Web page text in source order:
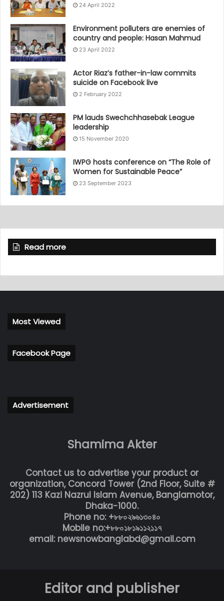
24 April 2022
Environment polluters are enemies of
country and people: Hasan Mahmud
23 April 2022
Actor Riaz’s father-in-law commits
suicide on Facebook live
2 February 2022
PM lauds Swechchhasebak League
leadership
15 November 2020
IWPG hosts conference on “The Role of
Women for Sustainable Peace”
23 September 2023
Read more
Most Viewed
Facebook Page
Advertisement
Shamima Akter
Contact us to advertise your product or
organization, Concord Tower (2nd Floor, Suite #
202) 113 Kazi Nazrul Islam Avenue, Banglamotor,
Dhaka-1000.
Phone no: +৮৮০২৯৬১৩০৪০
Mobile no:+৮৮০১৮১৯১১২১১৭
email: newsnowbanglabd@gmail.com
Editor and publisher